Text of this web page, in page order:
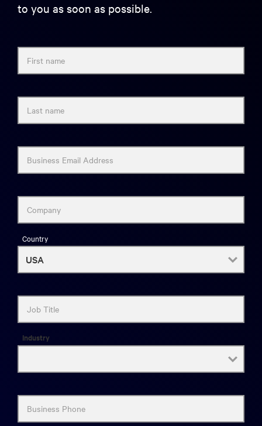
to you as soon as possible.
First name
Last name
Business Email Address
Company
Country
Job Title
Industry
Business Phone